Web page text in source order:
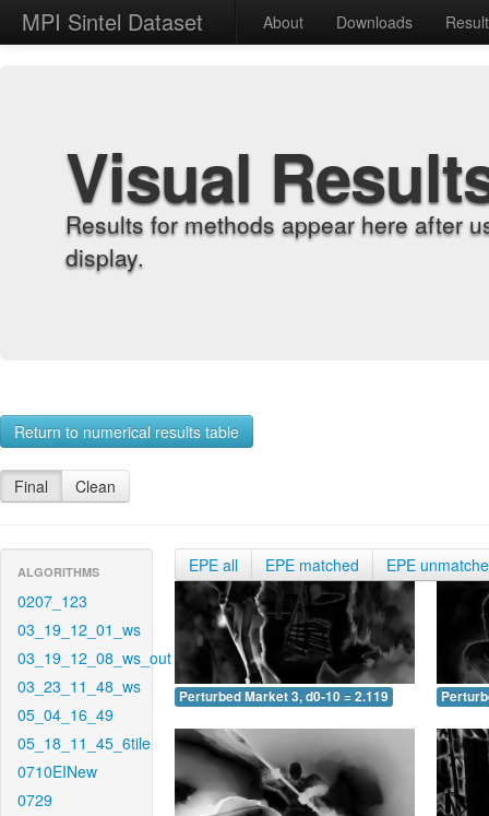
MPI Sintel Dataset About Downloads
Visual
Results for methods appear here after
display.
Return to numerical results table
Final Clean
ALGORITHMS
0207_123
03_19_12_01_ws
03_19_12_08_ws_out
03_23_11_48_ws
05_04_16_49
05_18_11_45_6tile
0710EINew
0729
EPE all EPE matched EPE
Perturbed Market 3, d0-10 = 2.119